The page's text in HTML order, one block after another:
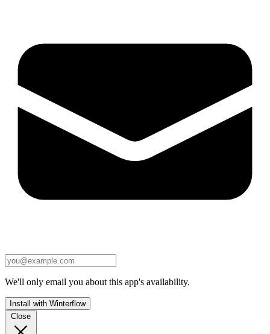
We'll only email you about this app's availability.
Install with Winterflow
Close